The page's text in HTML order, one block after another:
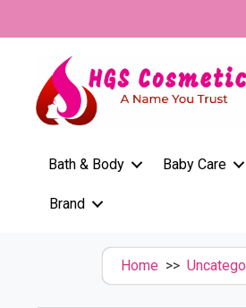
Bath & Body Baby Care
Brand
Home >>